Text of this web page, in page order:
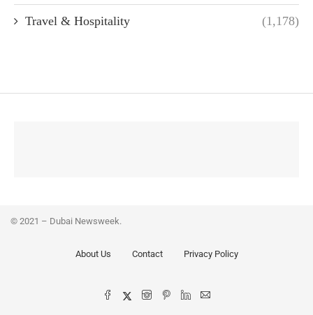
Travel & Hospitality (1,178)
© 2021 – Dubai Newsweek.
About Us Contact Privacy Policy